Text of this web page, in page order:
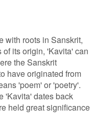
with roots in Sanskrit,
of its origin, 'Kavita' can
the Sanskrit
have originated from
'poem' or 'poetry'.
'Kavita' dates back
held great significance